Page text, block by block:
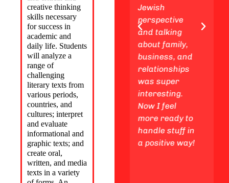
creative thinking
skills necessary
for success in
academic and
daily life. Students
will analyze a
range of
challenging
literary texts from
various periods,
countries, and
cultures; interpret
and evaluate
informational and
graphic texts; and
create oral,
written, and media
texts in a variety
enjoy
awesome
Friday night
experiences
with my
friends,
making
unforgettable
memories
along the way.
perspective
about family,
business, and
relationships
interesting.
more ready to
handle stuff in
a positive way!
a young
We also
insights
Jewish
standpoint
regarding
Life Cycle
subjects
as ethical